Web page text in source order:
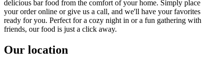
delicious bar food from the comfort of your home. Simply place
your order online or give us a call, and we'll have your favorites
ready for you. Perfect for a cozy night in or a fun gathering with
friends, our food is just a click away.
Our location